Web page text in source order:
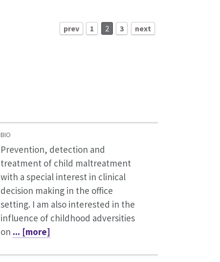
prev 1 2 3 next
BIO
Prevention, detection and
treatment of child maltreatment
with a special interest in clinical
decision making in the office
setting. I am also interested in the
influence of childhood adversities
on ... [more]